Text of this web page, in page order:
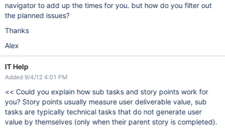
navigator to add up the times for you. but how do you filter out
the planned issues?
Thanks
Alex
IT Help
Added 9/4/12 4:01 PM
<< Could you explain how sub tasks and story points work for
you? Story points usually measure user deliverable value, sub
tasks are typically technical tasks that do not generate user
value by themselves (only when their parent story is completed).